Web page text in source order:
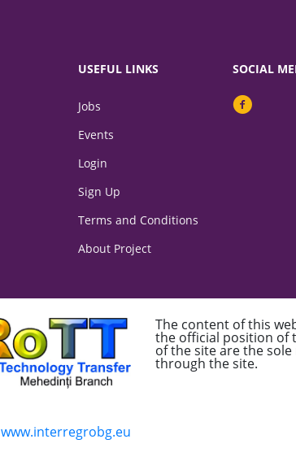
USEFUL LINKS
Jobs
Events
Login
Sign Up
Terms and Conditions
About Project
SOCIAL
The content of this
the official position of
of the site are the
through the site.
www.interregrobg.eu